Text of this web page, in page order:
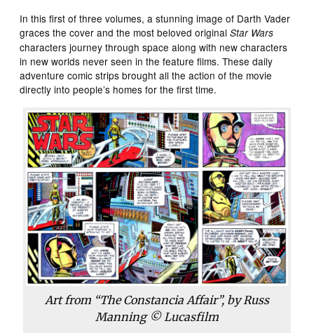
In this first of three volumes, a stunning image of Darth Vader
graces the cover and the most beloved originalStar Wars
characters journey through space along with new characters
in new worlds never seen in the feature films. These daily
adventure comic strips brought all the action of the movie
directly into people’s homes for the first time.
Art from “The Constancia Affair”, by Russ
Manning © Lucasfilm